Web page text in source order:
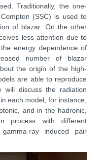
Traditionally, the one-
(SSC) is used to
of blazar. On the other
less attention due to
energy dependence of
number of blazar
the origin of the high-
are able to reproduce
will discuss the radiation
each model, for instance,
and in the hadronic,
process with different
ray induced pair